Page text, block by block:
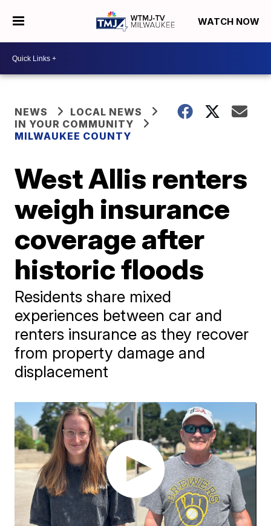
WATCH NOW
NEWS
LOCAL NEWS
IN YOUR COMMUNITY
MILWAUKEE COUNTY
West Allis renters
weigh insurance
coverage after
historic floods
Residents share mixed
experiences between car and
renters insurance as they recover
from property damage and
displacement